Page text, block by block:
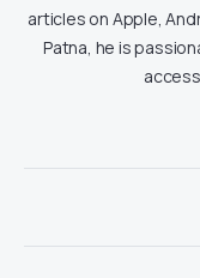
articles on Apple,
Patna, he is